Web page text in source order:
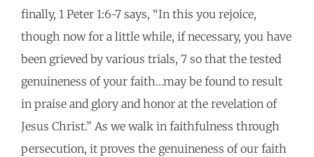
finally, 1 Peter 1:6-7 says, “In this you rejoice,
though now for a little while, if necessary, you have
been grieved by various trials, 7 so that the tested
genuineness of your faith…may be found to result
in praise and glory and honor at the revelation of
Jesus Christ.” As we walk in faithfulness through
persecution, it proves the genuineness of our faith